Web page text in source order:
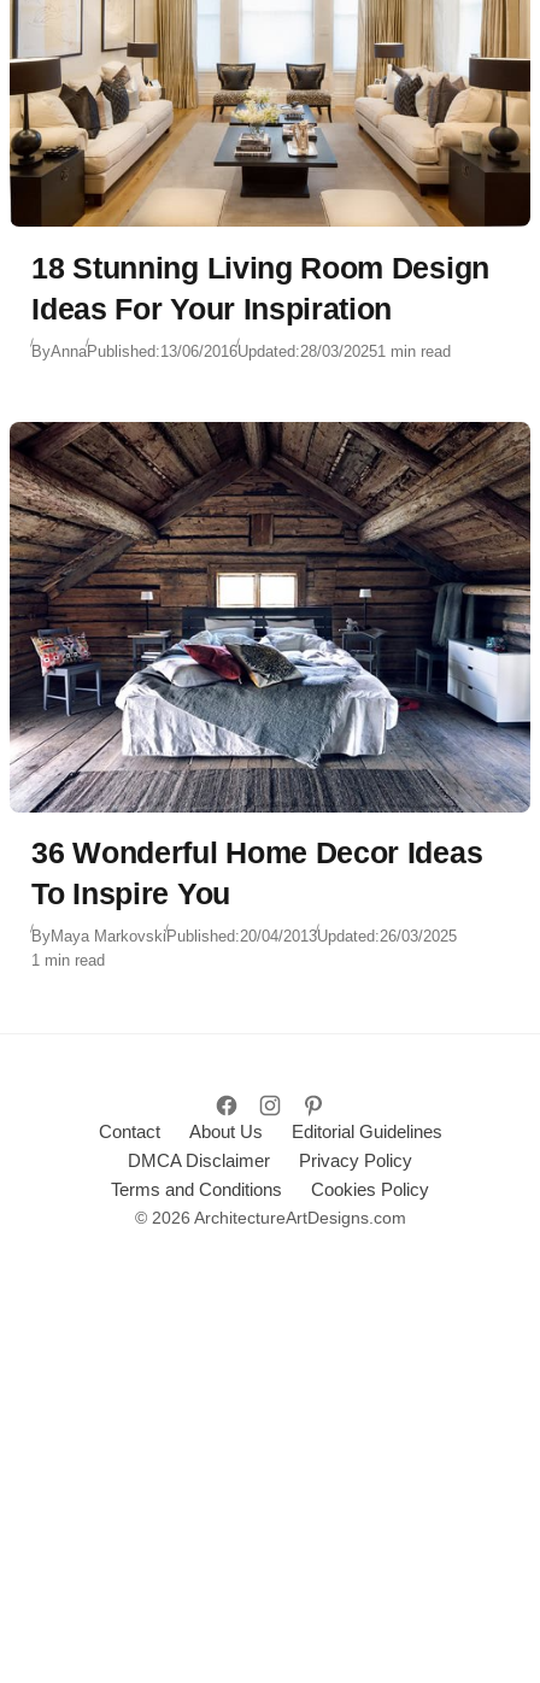
18 Stunning Living Room Design
Ideas For Your Inspiration
ByAnnaPublished:13/06/2016Updated:28/03/20251 min read
36 Wonderful Home Decor Ideas
To Inspire You
ByMaya MarkovskiPublished:20/04/2013Updated:26/03/2025
1 min read
Contact About Us
Editorial Guidelines
DMCA Disclaimer
Privacy Policy
Terms and Conditions
Cookies Policy
© 2026 ArchitectureArtDesigns.com